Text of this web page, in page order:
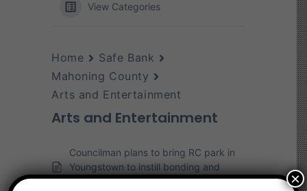
View Categories
Home
Safe Bank
Mahoning County
Arts and Entertainment
Arts and Entertainment
Councilman plans to bring RC park in
Youngstown to instill bonding and
success for kids
×